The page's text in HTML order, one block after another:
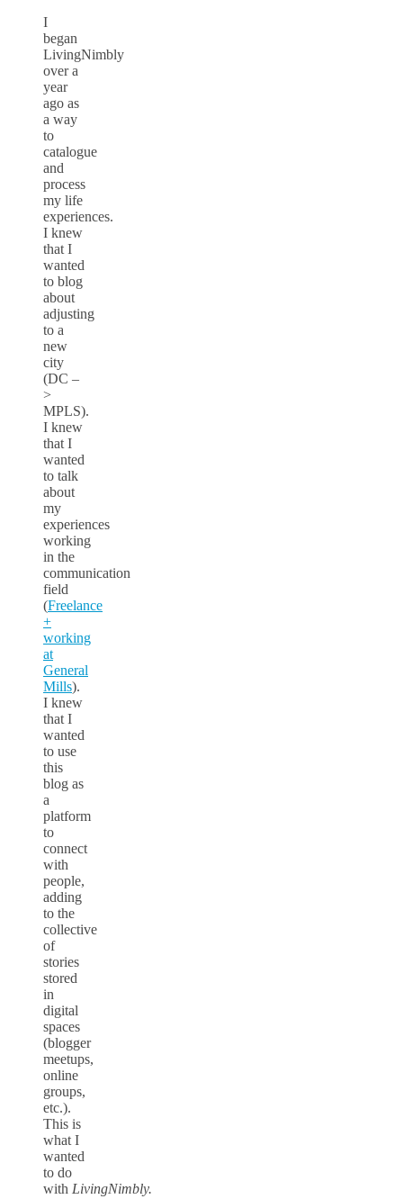
I
began
LivingNimbly
over a
year
ago as
a way
to
catalogue
and
process
my life
experiences.
I knew
that I
wanted
to blog
about
adjusting
to a
new
city
(DC –
>
MPLS).
I knew
that I
wanted
to talk
about
my
experiences
working
in the
communication
field
(Freelance
+
working
at
General
Mills).
I knew
that I
wanted
to use
this
blog as
a
platform
to
connect
with
people,
adding
to the
collective
of
stories
stored
in
digital
spaces
(blogger
meetups,
online
groups,
etc.).
This is
what I
wanted
to do
with LivingNimbly.